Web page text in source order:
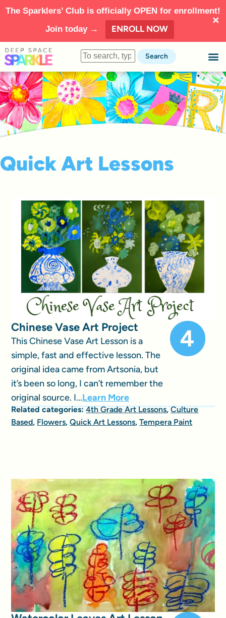
The Sparklers’ Club is officially OPEN for enrollment!
Join today →
ENROLL NOW
Search
Quick Art Lessons
Chinese Vase Art Project
This Chinese Vase Art Lesson is a
simple, fast and effective lesson. The
original idea came from Artsonia, but
it’s been so long, I can’t remember the
original source. I...Learn More
Related categories:4th Grade Art Lessons,Culture
Based, Flowers,Quick Art Lessons,Tempera Paint